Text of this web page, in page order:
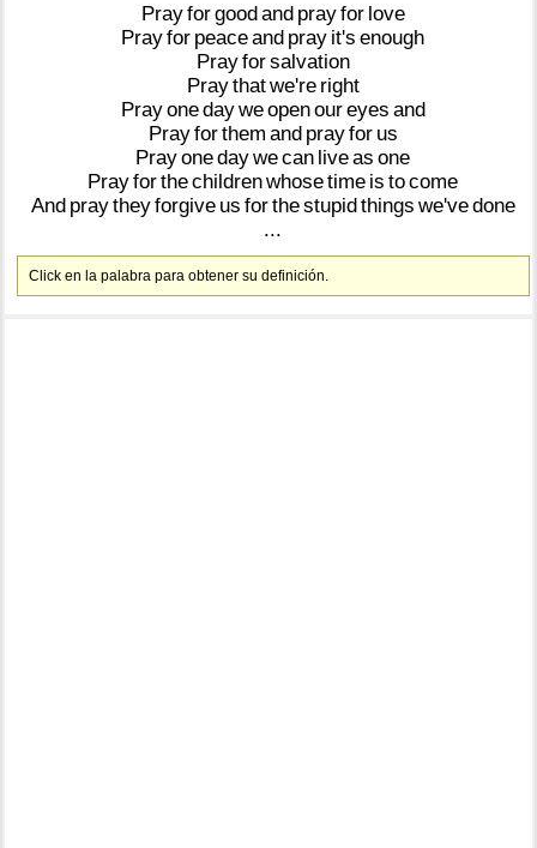
Prayforgoodand prayfor love
Prayfor peaceand pray it's enough
Prayforsalvation
Praythatwe're right
Prayonedayweopenoureyes and
Prayforthem and prayfor us
Prayonedaywecan liveas one
Prayforthechildrenwhosetime is tocome
And praytheyforgive us forthestupidthings we'vedone
...
Click en la palabra para obtener su definición.